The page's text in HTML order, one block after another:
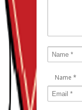
Name *